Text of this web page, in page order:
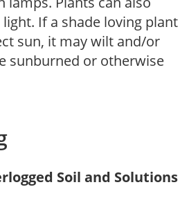
If a shade loving plant
sun, it may wilt and/or
sunburned or otherwise
Soil and Solutions